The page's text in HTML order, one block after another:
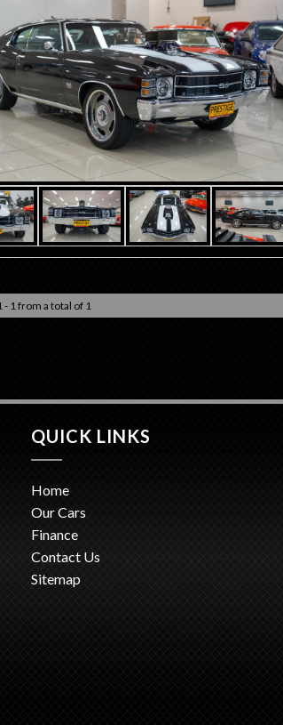
- 1 from a total of 1
QUICK LINKS
Home
Our Cars
Finance
Contact Us
Sitemap